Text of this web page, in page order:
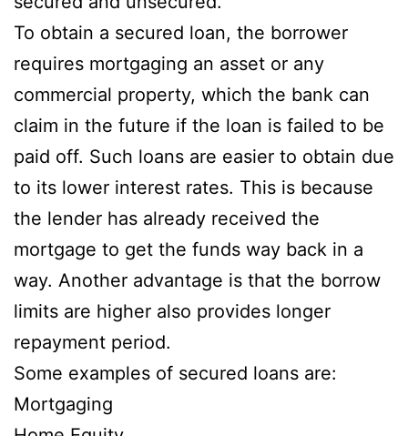
To obtain a secured loan, the borrower
requires mortgaging an asset or any
commercial property, which the bank can
claim in the future if the loan is failed to be
paid off. Such loans are easier to obtain due
to its lower interest rates. This is because
the lender has already received the
mortgage to get the funds way back in a
way. Another advantage is that the borrow
limits are higher also provides longer
repayment period.
Some examples of secured loans are:
Mortgaging